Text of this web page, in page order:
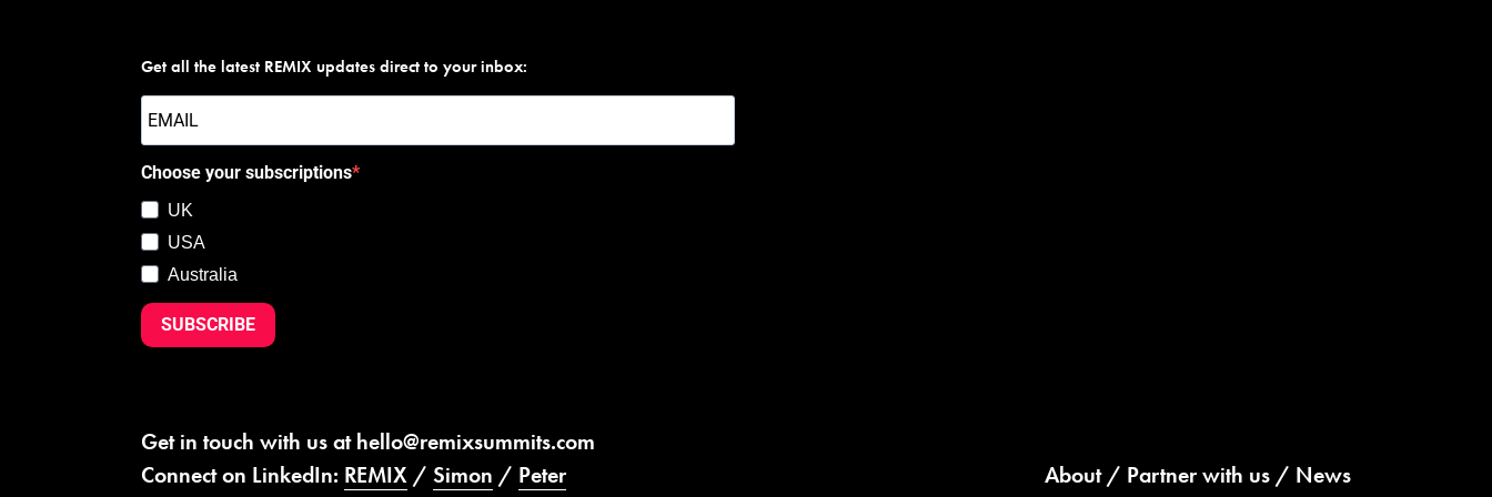
Get all the latest REMIX updates direct to your inbox:
Choose your subscriptions
UK
USA
Australia
SUBSCRIBE
Get in touch with us athello@remixsummits.com
Connect on LinkedIn: REMIX / Simon / Peter About Partner with us News